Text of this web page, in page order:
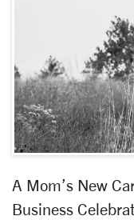
A Mom’s New
Business